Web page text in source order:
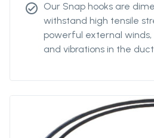
check_circle Our Snap hooks are
withstand high tensile
powerful external
and vibrations in the